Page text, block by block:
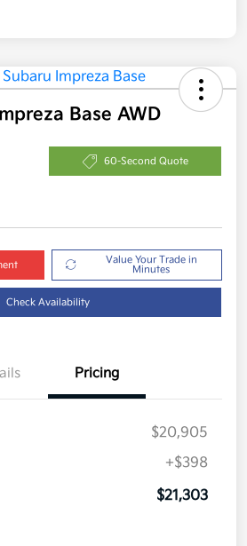
Base AWD
60-Second Quote
Value Your Trade in
Minutes
Check Availability
Pricing
$20,905
+$398
$21,303